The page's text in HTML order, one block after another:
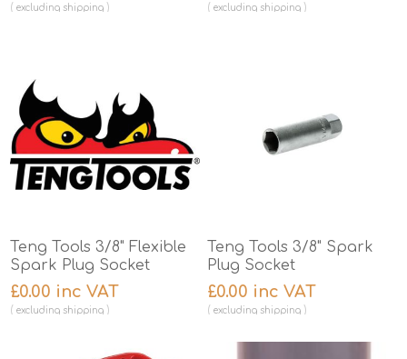
excluding shipping excluding shipping
Teng Tools 3/8" Flexible
Spark Plug Socket
£0.00 inc VAT
excluding shipping
Teng Tools 3/8" Spark
Plug Socket
£0.00 inc VAT
excluding shipping